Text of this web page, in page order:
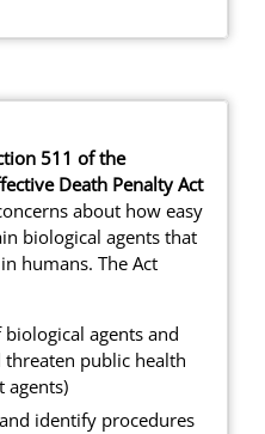
511 of the
Death Penalty Act
about how easy
biological agents that
humans. The Act
agents and
public health
agents)
identify procedures